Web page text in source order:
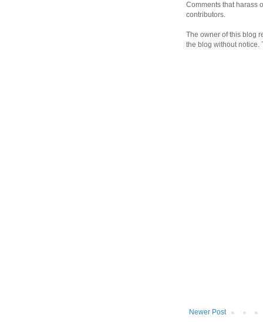
Comments that harass
contributors.
The owner of this blog
the blog without notice.
Newer Post